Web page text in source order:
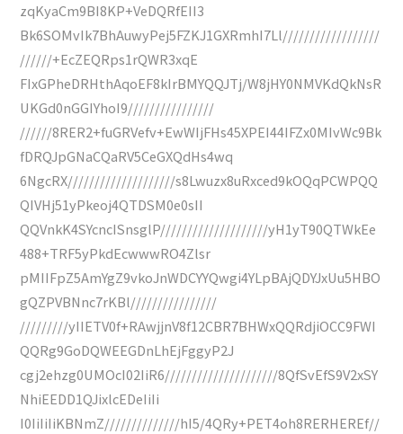
zqKyaCm9BI8KP+VeDQRfEII3
Bk6SOMvIk7BhAuwyPej5FZKJ1GXRmhI7Ll//////////////////
//////+EcZEQRps1rQWR3xqE
FIxGPheDRHthAqoEF8kIrBMYQQJTj/W8jHY0NMVKdQkNsR
UKGd0nGGIYhoI9////////////////
//////8RER2+fuGRVefv+EwWIjFHs45XPEI44IFZx0MIvWc9Bk
fDRQJpGNaCQaRV5CeGXQdHs4wq
6NgcRX////////////////////s8Lwuzx8uRxced9kOQqPCWPQQ
QIVHj51yPkeoj4QTDSM0e0sII
QQVnkK4SYcncISnsglP////////////////////yH1yT90QTWkEe
488+TRF5yPkdEcwwwRO4Zlsr
pMIIFpZ5AmYgZ9vkoJnWDCYYQwgi4YLpBAjQDYJxUu5HBO
gQZPVBNnc7rKBl////////////////
/////////yIIETV0f+RAwjjnV8f12CBR7BHWxQQRdjiOCC9FWI
QQRg9GoDQWEEGDnLhEjFggyP2J
cgj2ehzg0UMOcI02IiR6/////////////////////8QfSvEfS9V2xSY
NhiEEDD1QJixlcEDeIiIi
I0IiIiIiKBNmZ//////////////hI5/4QRy+PET4oh8RERHEREf//